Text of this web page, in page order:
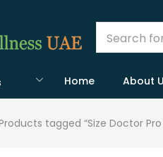
Home About
tagged “Size Doctor Pro